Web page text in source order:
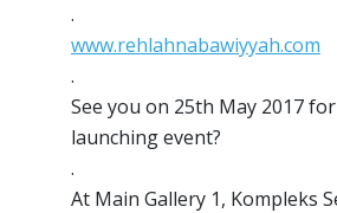
.
www.rehlahnabawiyyah.com
.
See you on 25th May 2017
launching event?
.
At Main Gallery 1, Kompleks